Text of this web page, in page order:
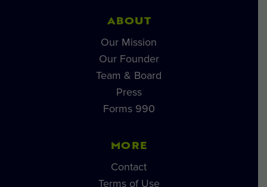
ABOUT
Our Mission
Our Founder
Team & Board
Press
Forms 990
MORE
Contact
Terms of Use